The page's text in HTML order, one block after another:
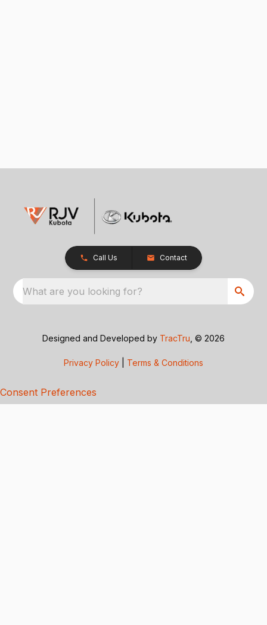
Call Us Contact
What are you looking for?
Designed and Developed by TracTru , © 2026
Privacy Policy Terms & Conditions
Consent Preferences